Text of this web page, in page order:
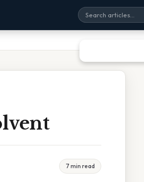
7 min read